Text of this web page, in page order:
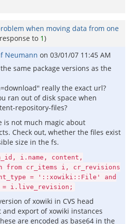
when moving data from one
to 1)
Neumann on 03/01/07 11:45 AM
same package versions as the
really the exact url?
ran out of disk space when
repository-files?
is not much magic about
Check out, whether the files exist
size in the fs.
i.name, content,
from cr_items i, cr_revisions
= '::xowiki::File' and
= i.live_revision;
of xowiki in CVS head
export of xowiki instances
are encoded as base64 in the